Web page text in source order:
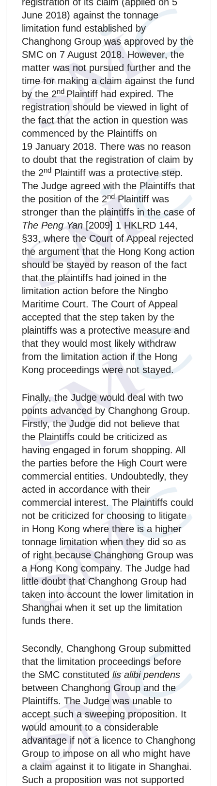
June 2018) against the tonnage
limitation fund established by
Changhong Group was approved by the
SMC on 7 August 2018. However, the
matter was not pursued further and the
time for making a claim against the fund
by the 2nd Plaintiff had expired. The
registration should be viewed in light of
the fact that the action in question was
commenced by the Plaintiffs on
19 January 2018. There was no reason
to doubt that the registration of claim by
the 2nd Plaintiff was a protective step.
The Judge agreed with the Plaintiffs that
the position of the 2ndPlaintiff was
stronger than the plaintiffs in the case of
The Peng Yan [2009] 1 HKLRD 144,
§33, where the Court of Appeal rejected
the argument that the Hong Kong action
should be stayed by reason of the fact
that the plaintiffs had joined in the
limitation action before the Ningbo
Maritime Court. The Court of Appeal
accepted that the step taken by the
plaintiffs was a protective measure and
that they would most likely withdraw
from the limitation action if the Hong
Kong proceedings were not stayed.
Finally, the Judge would deal with two
points advanced by Changhong Group.
Firstly, the Judge did not believe that
the Plaintiffs could be criticized as
having engaged in forum shopping. All
the parties before the High Court were
commercial entities. Undoubtedly, they
acted in accordance with their
commercial interest. The Plaintiffs could
not be criticized for choosing to litigate
in Hong Kong where there is a higher
tonnage limitation when they did so as
of right because Changhong Group was
a Hong Kong company. The Judge had
little doubt that Changhong Group had
taken into account the lower limitation in
Shanghai when it set up the limitation
funds there.
Secondly, Changhong Group submitted
that the limitation proceedings before
the SMC constitutedlis alibi pendens
between Changhong Group and the
Plaintiffs. The Judge was unable to
accept such a sweeping proposition. It
would amount to a considerable
advantage if not a licence to Changhong
Group to impose on all who might have
a claim against it to litigate in Shanghai.
Such a proposition was not supported